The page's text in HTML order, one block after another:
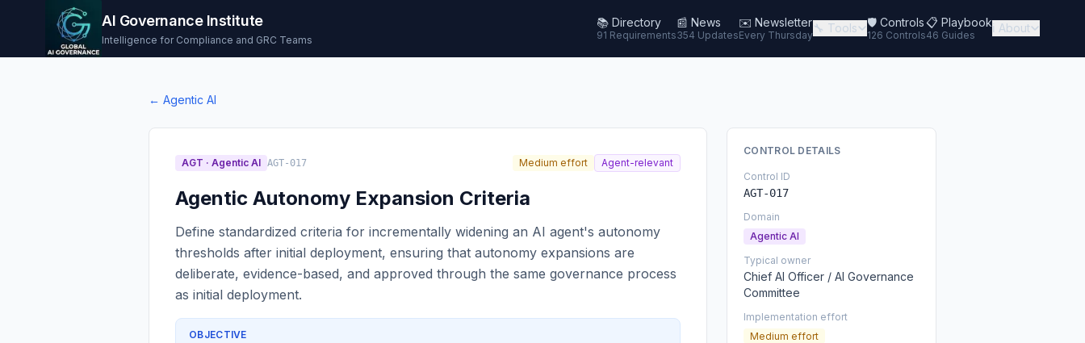
AI Governance Institute
Intelligence for Compliance and GRC Teams
📚 Directory
91 Requirements
📰 News
354 Updates
✉️ Newsletter
Every Thursday
🔧 Tools 🛡️ Controls
126 Controls
📋 Playbook
46 Guides
ℹ️ About
← Agentic AI
AGT · Agentic AI AGT-017 Medium effort Agent-relevant
Agentic Autonomy Expansion Criteria
Define standardized criteria for incrementally widening an AI agent's autonomy
thresholds after initial deployment, ensuring that autonomy expansions are
deliberate, evidence-based, and approved through the same governance process
as initial deployment.
OBJECTIVE
CONTROL DETAILS
Control ID
AGT-017
Domain
Agentic AI
Typical owner
Chief AI Officer / AI Governance
Committee
Implementation effort
Medium effort